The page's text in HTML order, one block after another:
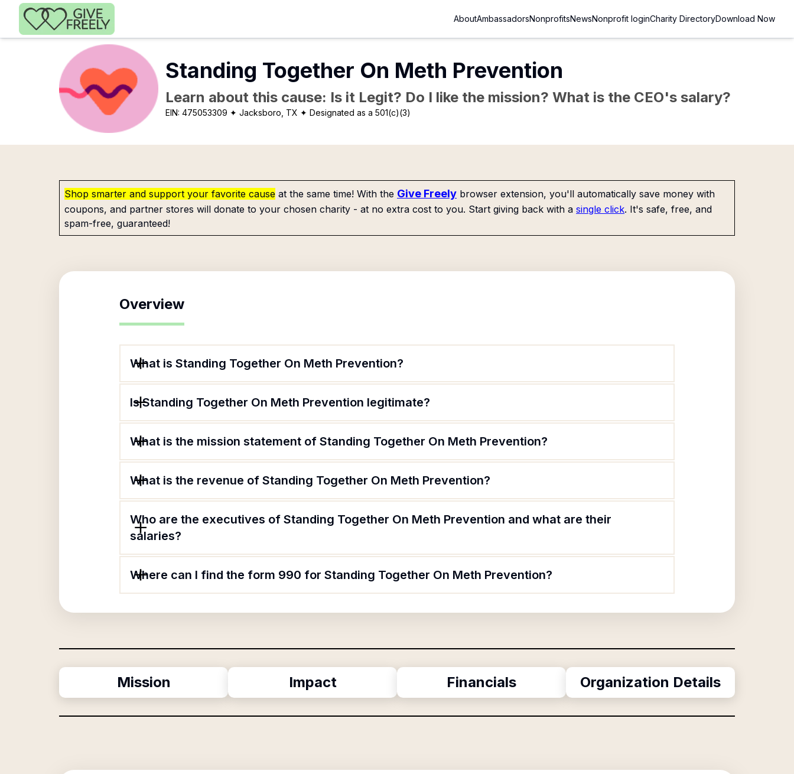
Skip to main content
AboutAmbassadorsNonprofitsNewsNonprofit loginCharity DirectoryDownload Now
Standing Together On Meth Prevention
Learn about this cause: Is it Legit? Do I like the mission? What is the CEO's salary?
EIN:475053309 ✦ Jacksboro, TX ✦ Designated as a 501(c)(3)
Shop smarter and support your favorite cause at the same time! With the Give Freely browser extension, you'll automatically save money with
coupons, and partner stores will donate to your chosen charity - at no extra cost to you. Start giving back with a single click. It's safe, free, and
spam-free, guaranteed!
Overview
What is Standing Together On Meth Prevention?
Is Standing Together On Meth Prevention legitimate?
What is the mission statement of Standing Together On Meth Prevention?
What is the revenue of Standing Together On Meth Prevention?
Who are the executives of Standing Together On Meth Prevention and what are their
salaries?
Where can I find the form 990 for Standing Together On Meth Prevention?
Mission Impact Financials Organization Details